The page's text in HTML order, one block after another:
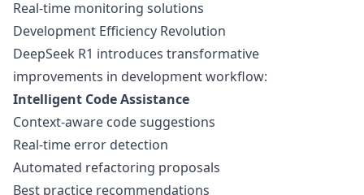
Real-time monitoring solutions
Development Efficiency Revolution
DeepSeek R1 introduces transformative
improvements in development workflow:
Intelligent Code Assistance
Context-aware code suggestions
Real-time error detection
Automated refactoring proposals
Best practice recommendations